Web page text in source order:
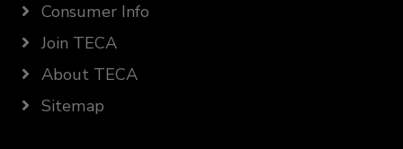
Consumer Info
Join TECA
About TECA
Sitemap